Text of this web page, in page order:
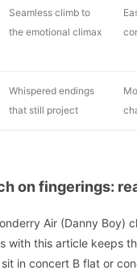
Seamless climb to
the emotional climax
Whispered endings
that still project
on fingerings:
Air (Danny Boy)
with this article keeps
in concert B flat or